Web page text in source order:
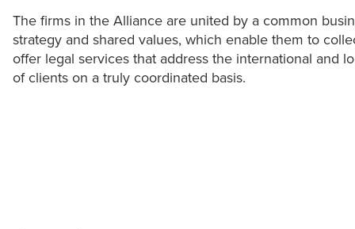
The firms in the Alliance are united by a common
strategy and shared values, which enable them to
offer legal services that address the international and
of clients on a truly coordinated basis.